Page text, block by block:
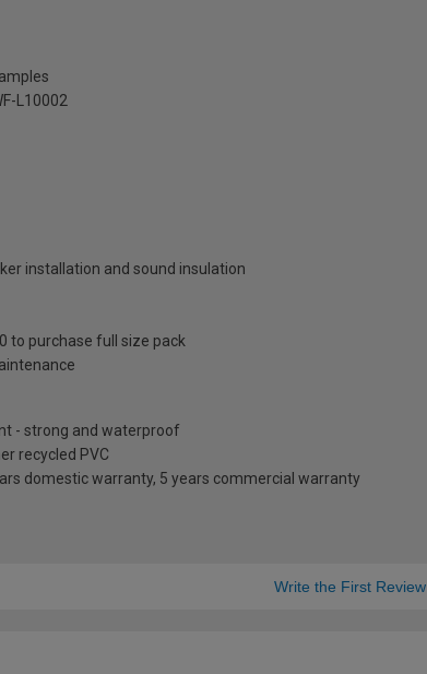
L10002
installation and sound insulation
to purchase full size pack
- strong and waterproof
recycled PVC
domestic warranty, 5 years commercial warranty
Write the First Review